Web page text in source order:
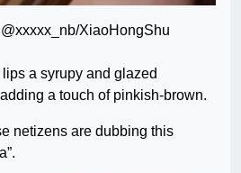
XiaoHongShu
a syrupy and glazed
a touch of pinkish-brown.
netizens are dubbing this